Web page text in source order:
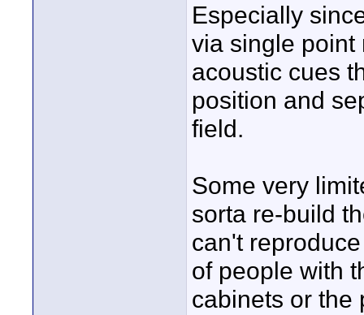
Especially
via single point
acoustic cues
position and
field.
Some very
sorta re-build
can't
of people with
cabinets or the